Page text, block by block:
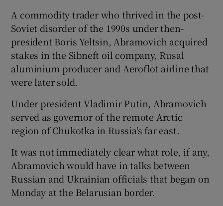
A commodity trader who thrived in the post-
Soviet disorder of the 1990s under then-
president Boris Yeltsin, Abramovich acquired
stakes in the Sibneft oil company, Rusal
aluminium producer and Aeroflot airline that
were later sold.
Under president Vladimir Putin, Abramovich
served as governor of the remote Arctic
region of Chukotka in Russia's far east.
It was not immediately clear what role, if any,
Abramovich would have in talks between
Russian and Ukrainian officials that began on
Monday at the Belarusian border.